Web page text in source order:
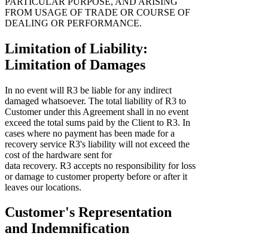
FROM USAGE OF TRADE OR COURSE OF
DEALING OR PERFORMANCE.
Limitation of Liability:
Limitation of Damages
In no event will R3 be liable for any indirect
damaged whatsoever. The total liability of R3 to
Customer under this Agreement shall in no event
exceed the total sums paid by the Client to R3. In
cases where no payment has been made for a
recovery service R3's liability will not exceed the
cost of the hardware sent for
data recovery. R3 accepts no responsibility for loss
or damage to customer property before or after it
leaves our locations.
Customer's Representation
and Indemnification